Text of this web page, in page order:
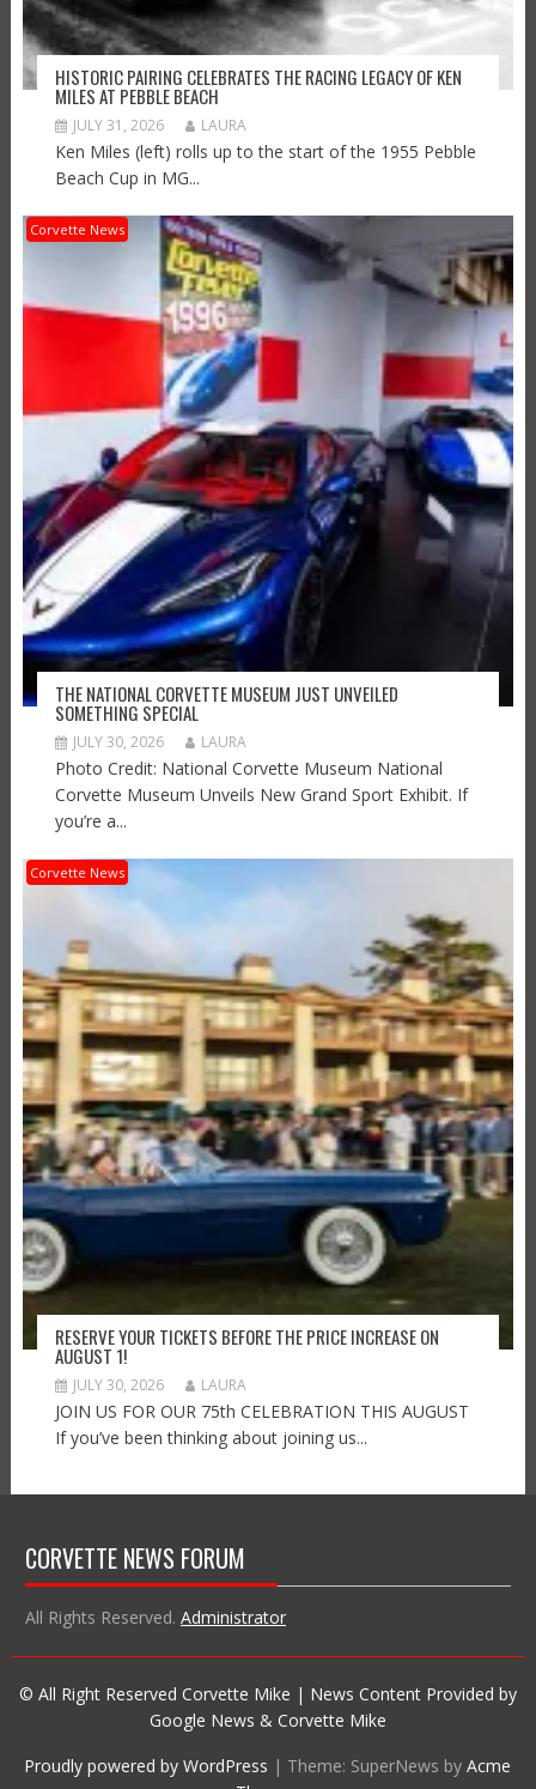
HISTORIC PAIRING CELEBRATES THE RACING LEGACY OF KEN
MILES AT PEBBLE BEACH
JULY 31, 2026 LAURA
Ken Miles (left) rolls up to the start of the 1955 Pebble
Beach Cup in MG...
Corvette News
THE NATIONAL CORVETTE MUSEUM JUST UNVEILED
SOMETHING SPECIAL
JULY 30, 2026 LAURA
Photo Credit: National Corvette Museum National
Corvette Museum Unveils New Grand Sport Exhibit. If
you’re a...
Corvette News
RESERVE YOUR TICKETS BEFORE THE PRICE INCREASE ON
AUGUST 1!
JULY 30, 2026 LAURA
JOIN US FOR OUR 75th CELEBRATION THIS AUGUST
If you’ve been thinking about joining us...
CORVETTE NEWS FORUM
All Rights Reserved. Administrator
© All Right Reserved Corvette Mike | News Content Provided by
Google News & Corvette Mike
Proudly powered by WordPress | Theme: SuperNews byAcme